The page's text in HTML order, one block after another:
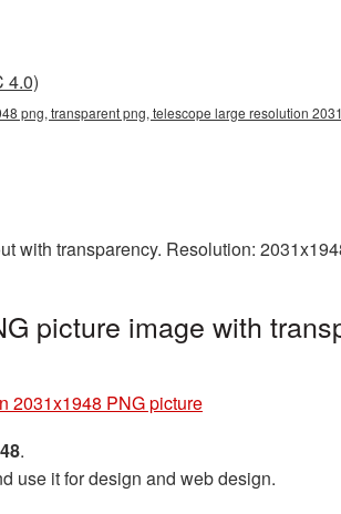
4.0)
png, transparent png, telescope large resolution
with transparency. Resolution:
picture image with
2031x1948 PNG picture
.
use it for design and web design.